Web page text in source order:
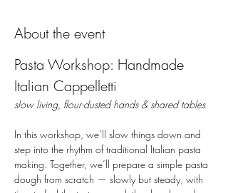
About the event
Pasta Workshop: Handmade
Italian Cappelletti
slow living, flour-dusted hands & shared tables
In this workshop, we’ll slow things down and
step into the rhythm of traditional Italian pasta
making. Together, we’ll prepare a simple pasta
dough from scratch — slowly but steady, with